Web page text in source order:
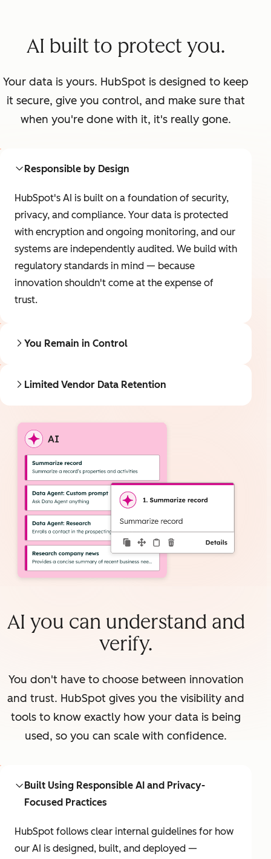
AI built to protect you.
Your data is yours. HubSpot is designed to keep
it secure, give you control, and make sure that
when you're done with it, it's really gone.
Responsible by Design
HubSpot's AI is built on a foundation of security,
privacy, and compliance. Your data is protected
with encryption and ongoing monitoring, and our
systems are independently audited. We build with
regulatory standards in mind — because
innovation shouldn't come at the expense of
trust.
You Remain in Control
Limited Vendor Data Retention
AI you can understand and
verify.
You don't have to choose between innovation
and trust. HubSpot gives you the visibility and
tools to know exactly how your data is being
used, so you can scale with confidence.
Built Using Responsible AI and Privacy-
Focused Practices
HubSpot follows clear internal guidelines for how
our AI is designed, built, and deployed —